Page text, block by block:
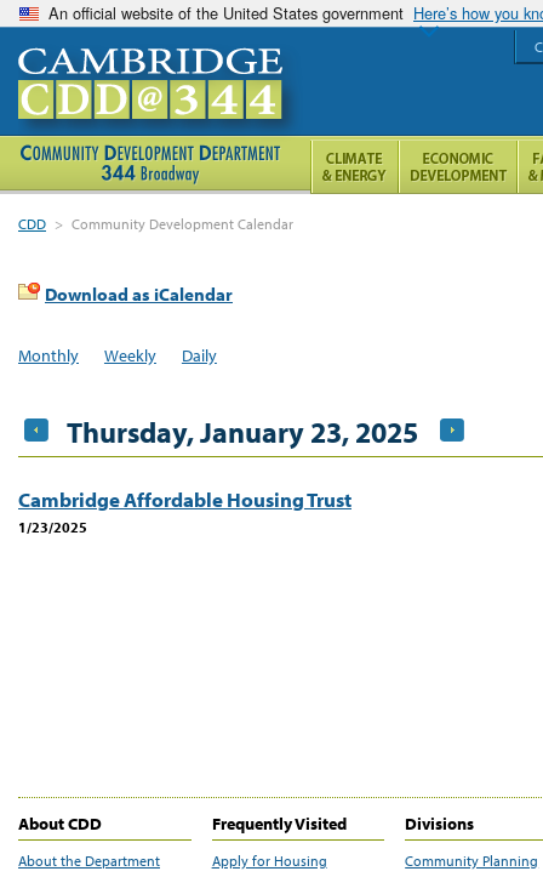
An official website of the United States government Here’s how you
CDD > Community Development Calendar
Download as iCalendar
Monthly Weekly Daily
Thursday, January 23, 2025
Cambridge Affordable Housing Trust
1/23/2025
About CDD
About the Department
Frequently Visited
Apply for Housing
Divisions
Community Planning